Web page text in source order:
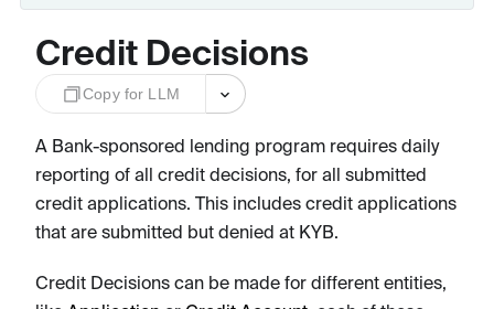
Credit Decisions
Copy for LLM
A Bank-sponsored lending program requires daily
reporting of all credit decisions, for all submitted
credit applications. This includes credit applications
that are submitted but denied at KYB.
Credit Decisions can be made for different entities,